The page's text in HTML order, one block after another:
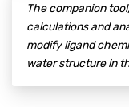
The companion
calculations and
modify ligand
water structure in